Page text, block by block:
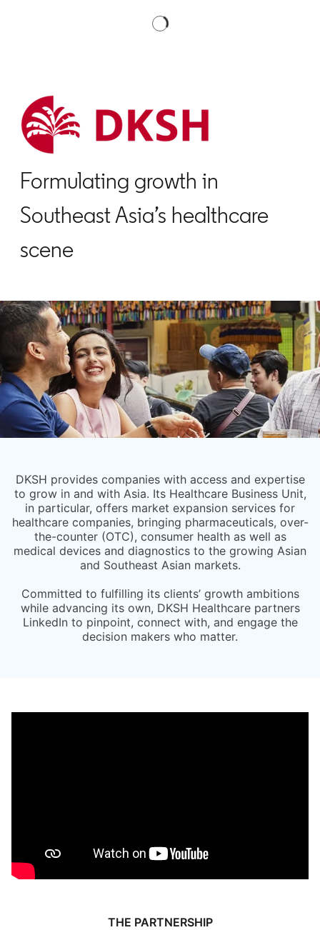
Formulating growth in
Southeast Asia’s healthcare
scene
DKSH provides companies with access and expertise
to grow in and with Asia. Its Healthcare Business Unit,
in particular, offers market expansion services for
healthcare companies, bringing pharmaceuticals, over-
the-counter (OTC), consumer health as well as
medical devices and diagnostics to the growing Asian
and Southeast Asian markets.
Committed to fulfilling its clients’ growth ambitions
while advancing its own, DKSH Healthcare partners
LinkedIn to pinpoint, connect with, and engage the
decision makers who matter.
THE PARTNERSHIP